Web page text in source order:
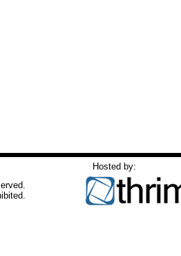
Hosted by: